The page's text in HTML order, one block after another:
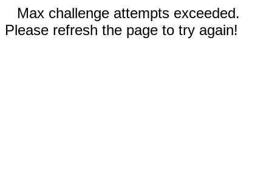
Max challenge attempts exceeded.
Please refresh the page to try again!